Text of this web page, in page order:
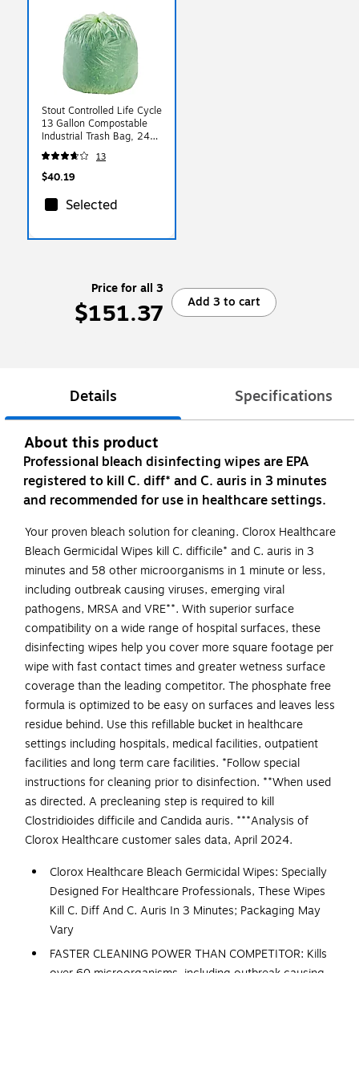
Stout Controlled Life Cycle
13 Gallon Compostable
Industrial Trash Bag, 24" x
30", Low Density, White,
120 Bags/Box, 3 Rolls
13
$40.19
Selected
Price for all 3
$151.37 Add 3 to cart
Details Specifications
About this product
Professional bleach disinfecting wipes are EPA
registered to kill C. diff* and C. auris in 3 minutes
and recommended for use in healthcare settings.
Your proven bleach solution for cleaning. Clorox Healthcare
Bleach Germicidal Wipes kill C. difficile* and C. auris in 3
minutes and 58 other microorganisms in 1 minute or less,
including outbreak causing viruses, emerging viral
pathogens, MRSA and VRE**. With superior surface
compatibility on a wide range of hospital surfaces, these
disinfecting wipes help you cover more square footage per
wipe with fast contact times and greater wetness surface
coverage than the leading competitor. The phosphate free
formula is optimized to be easy on surfaces and leaves less
residue behind. Use this refillable bucket in healthcare
settings including hospitals, medical facilities, outpatient
facilities and long term care facilities. *Follow special
instructions for cleaning prior to disinfection. **When used
as directed. A precleaning step is required to kill
Clostridioides difficile and Candida auris. ***Analysis of
Clorox Healthcare customer sales data, April 2024.
Clorox Healthcare Bleach Germicidal Wipes: Specially
Designed For Healthcare Professionals, These Wipes
Kill C. Diff And C. Auris In 3 Minutes; Packaging May
Vary
FASTER CLEANING POWER THAN COMPETITOR: Kills
over 60 microorganisms, including outbreak causing